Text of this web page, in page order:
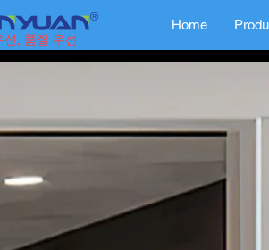
Home
선, 품질 우선